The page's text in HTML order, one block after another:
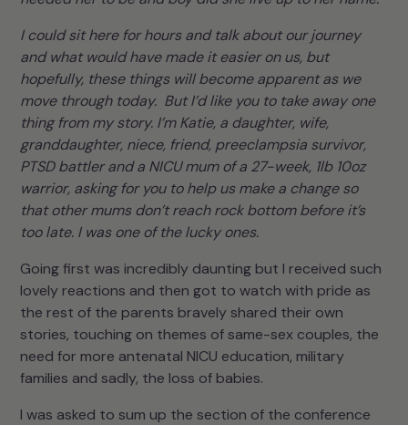
I could sit here for hours and talk about our journey
and what would have made it easier on us, but
hopefully, these things will become apparent as we
move through today. But I’d like you to take away one
thing from my story. I’m Katie, a daughter, wife,
granddaughter, niece, friend, preeclampsia survivor,
PTSD battler and a NICU mum of a 27-week, 1lb 10oz
warrior, asking for you to help us make a change so
that other mums don’t reach rock bottom before it’s
too late. I was one of the lucky ones.
Going first was incredibly daunting but I received such
lovely reactions and then got to watch with pride as
the rest of the parents bravely shared their own
stories, touching on themes of same-sex couples, the
need for more antenatal NICU education, military
families and sadly, the loss of babies.
I was asked to sum up the section of the conference